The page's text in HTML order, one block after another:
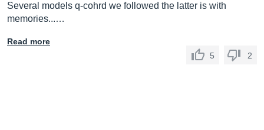
Several models q-cohrd we followed the latter is with
memories...…
Read more
5
2